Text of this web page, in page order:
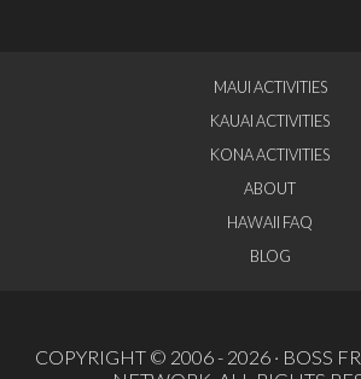
MAUI ACTIVITIES
KAUAI ACTIVITIES
KONA ACTIVITIES
ABOUT
HAWAII FAQ
BLOG
COPYRIGHT © 2006 - 2026 · BOSS